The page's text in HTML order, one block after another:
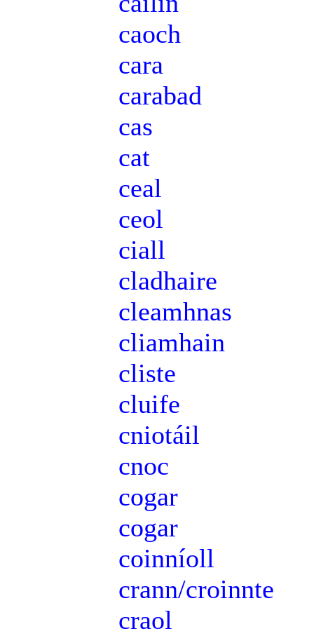
caoch
cara
carabad
cas
cat
ceal
ceol
ciall
cladhaire
cleamhnas
cliamhain
cliste
cluife
cniotáil
cnoc
cogar
cogar
coinníoll
crann/croinnte
craol